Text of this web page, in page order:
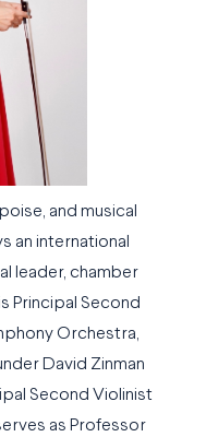
and musical
an international
leader, chamber
Principal Second
Orchestra,
David Zinman
Second Violinist
as Professor